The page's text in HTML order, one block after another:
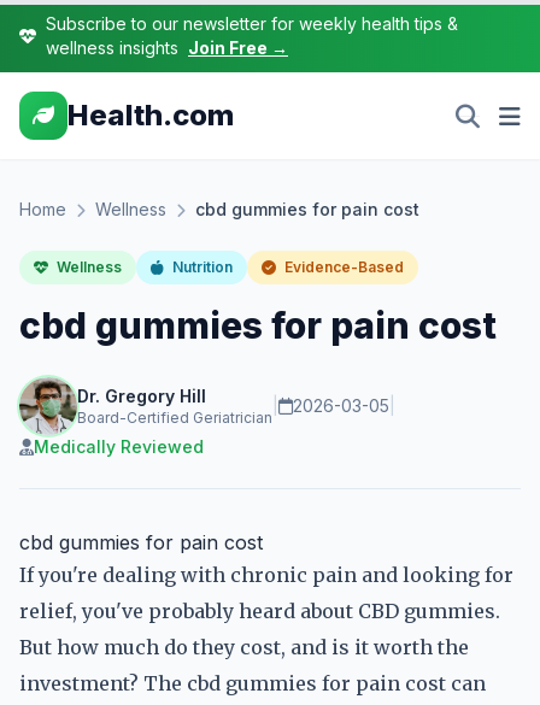
Subscribe to our newsletter for weekly health tips &
wellness insights Join Free →
Health.com
Home Wellness cbd gummies for pain cost
Wellness Nutrition Evidence-Based
cbd gummies for pain cost
Dr. Gregory Hill
Board-Certified Geriatrician
2026-03-05
Medically Reviewed
cbd gummies for pain cost
If you're dealing with chronic pain and looking for
relief, you've probably heard about CBD gummies.
But how much do they cost, and is it worth the
investment? The cbd gummies for pain cost can